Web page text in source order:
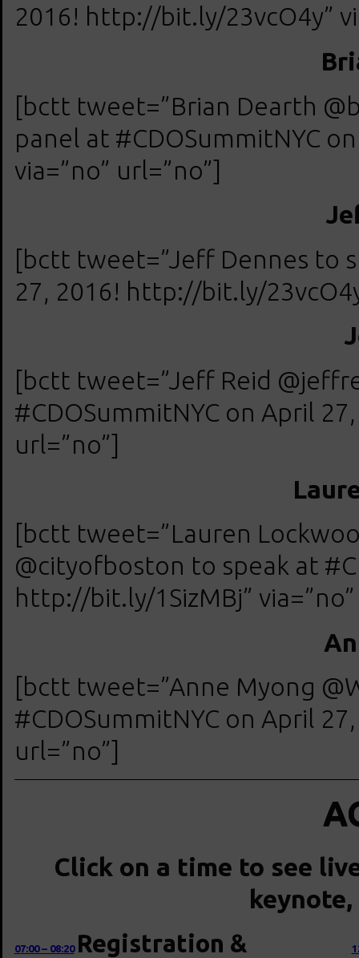
2016! http://bit.ly/23vcO4y”
[bctt tweet=”Brian Dearth
panel at #CDOSummitNYC
via=”no” url=”no”]
[bctt tweet=”Jeff Dennes to
27, 2016! http://bit.ly/
[bctt tweet=”Jeff Reid
#CDOSummitNYC on April
url=”no”]
[bctt tweet=”Lauren
@cityofboston to speak at
http://bit.ly/1SizMBj”
[bctt tweet=”Anne Myong
#CDOSummitNYC on April
url=”no”]
Click on a time to see
07:00 – 08:20 Registration &